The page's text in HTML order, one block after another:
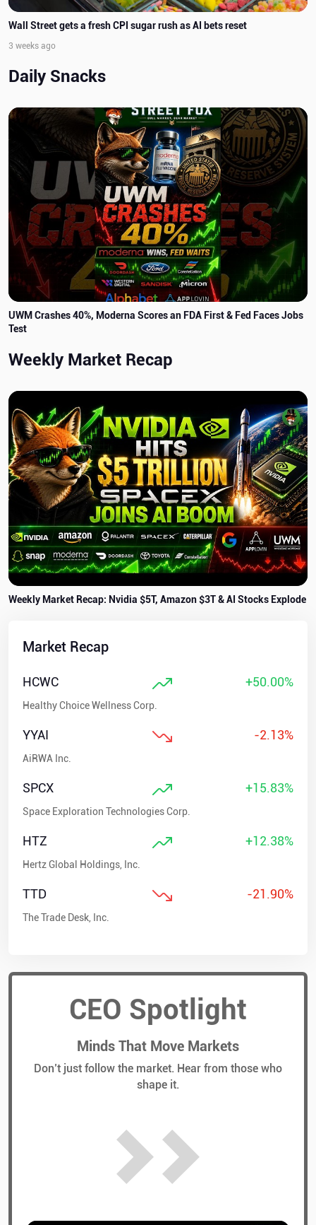
Wall Street gets a fresh CPI sugar rush as AI bets reset
3 weeks ago
Daily Snacks
UWM Crashes 40%, Moderna Scores an FDA First & Fed Faces Jobs
Test
Weekly Market Recap
Weekly Market Recap: Nvidia $5T, Amazon $3T & AI Stocks Explode
Market Recap
HCWC +50.00%
Healthy Choice Wellness Corp.
YYAI -2.13%
AiRWA Inc.
SPCX +15.83%
Space Exploration Technologies Corp.
HTZ +12.38%
Hertz Global Holdings, Inc.
TTD -21.90%
The Trade Desk, Inc.
CEO Spotlight
Minds That Move Markets
Don’t just follow the market. Hear from those who
shape it.